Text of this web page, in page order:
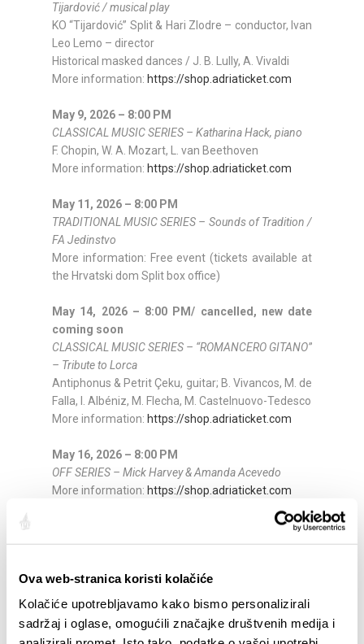
Ova web-stranica koristi kolačiće
Kolačiće upotrebljavamo kako bismo personalizirali
sadržaj i oglase, omogućili značajke društvenih medija i
Tijardović / musical play
KO “Tijardović” Split & Hari Zlodre – conductor, Ivan
Leo Lemo – director
Historical masked dances / J. B. Lully, A. Vivaldi
More information: https://shop.adriaticket.com
May 9, 2026 – 8:00 PM
CLASSICAL MUSIC SERIES – Katharina Hack, piano
F. Chopin, W. A. Mozart, L. van Beethoven
More information: https://shop.adriaticket.com
May 11, 2026 – 8:00 PM
TRADITIONAL MUSIC SERIES – Sounds of Tradition /
FA Jedinstvo
More information: Free event (tickets available at
the Hrvatski dom Split box office)
May 14, 2026 – 8:00 PM/ cancelled, new date
coming soon
CLASSICAL MUSIC SERIES – “ROMANCERO GITANO”
– Tribute to Lorca
Antiphonus & Petrit Çeku, guitar; B. Vivancos, M. de
Falla, I. Albéniz, M. Flecha, M. Castelnuovo-Tedesco
More information: https://shop.adriaticket.com
May 16, 2026 – 8:00 PM
OFF SERIES – Mick Harvey & Amanda Acevedo
More information: https://shop.adriaticket.com
OFF SERIES – Matt Elliott
May 18, 2026 – 8:00 PM
piano